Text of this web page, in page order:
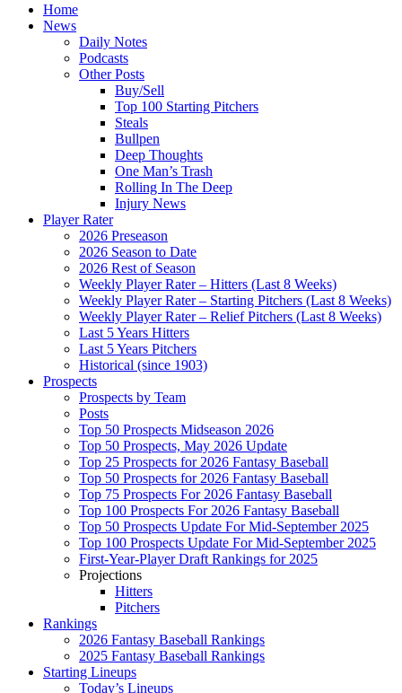
Home
News
Daily Notes
Podcasts
Other Posts
Buy/Sell
Top 100 Starting Pitchers
Steals
Bullpen
Deep Thoughts
One Man’s Trash
Rolling In The Deep
Injury News
Player Rater
2026 Preseason
2026 Season to Date
2026 Rest of Season
Weekly Player Rater – Hitters (Last 8 Weeks)
Weekly Player Rater – Starting Pitchers (Last 8 Weeks)
Weekly Player Rater – Relief Pitchers (Last 8 Weeks)
Last 5 Years Hitters
Last 5 Years Pitchers
Historical (since 1903)
Prospects
Prospects by Team
Posts
Top 50 Prospects Midseason 2026
Top 50 Prospects, May 2026 Update
Top 25 Prospects for 2026 Fantasy Baseball
Top 50 Prospects for 2026 Fantasy Baseball
Top 75 Prospects For 2026 Fantasy Baseball
Top 100 Prospects For 2026 Fantasy Baseball
Top 50 Prospects Update For Mid-September 2025
Top 100 Prospects Update For Mid-September 2025
First-Year-Player Draft Rankings for 2025
Projections
Hitters
Pitchers
Rankings
2026 Fantasy Baseball Rankings
2025 Fantasy Baseball Rankings
Starting Lineups
Today’s Lineups